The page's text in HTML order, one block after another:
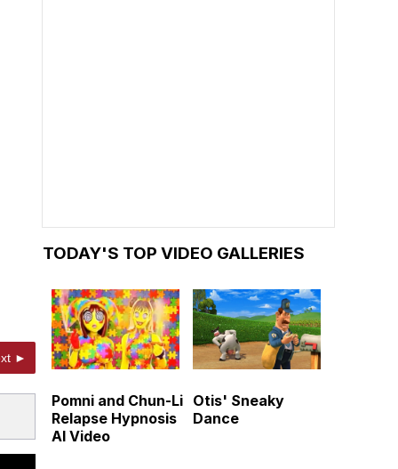
►
TODAY'S TOP VIDEO GALLERIES
Pomni and Chun-Li
Relapse Hypnosis
AI Video
Otis' Sneaky
Dance